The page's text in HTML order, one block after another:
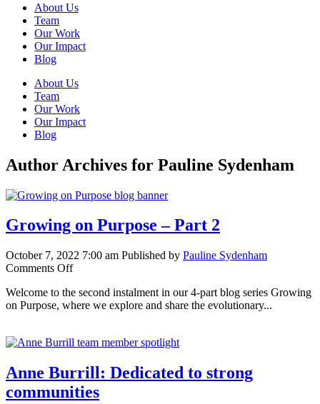
About Us
Team
Our Work
Our Impact
Blog
About Us
Team
Our Work
Our Impact
Blog
Author Archives for Pauline Sydenham
Growing on Purpose – Part 2
October 7, 2022 7:00 am Published by Pauline Sydenham
Comments Offon
on
Purpose
2
Welcome to the second instalment in our 4-part blog series Growing
on Purpose, where we explore and share the evolutionary...
Anne Burrill: Dedicated to strong
communities